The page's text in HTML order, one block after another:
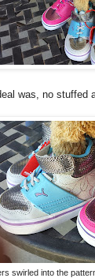
was, no
swirled into the